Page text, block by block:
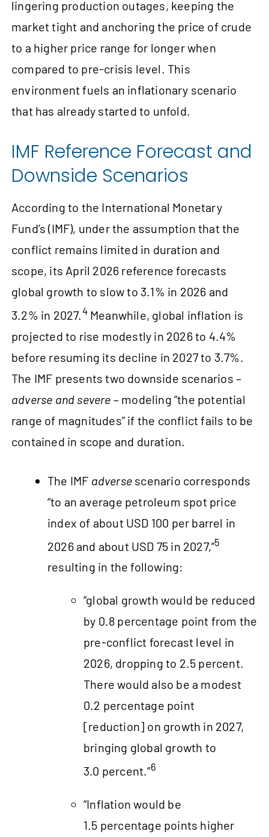
lingering production outages, keeping the
market tight and anchoring the price of crude
to a higher price range for longer when
compared to pre-crisis level. This
environment fuels an inflationary scenario
that has already started to unfold.
IMF Reference Forecast and
Downside Scenarios
According to the International Monetary
Fund’s (IMF), under the assumption that the
conflict remains limited in duration and
scope, its April 2026 reference forecasts
global growth to slow to 3.1% in 2026 and
3.2% in 2027. 4Meanwhile, global inflation is
projected to rise modestly in 2026 to 4.4%
before resuming its decline in 2027 to 3.7%.
The IMF presents two downside scenarios –
adverse and severe – modeling “the potential
range of magnitudes” if the conflict fails to be
contained in scope and duration.
The IMF adverse scenario corresponds
“to an average petroleum spot price
index of about USD 100 per barrel in
2026 and about USD 75 in 2027,”5
resulting in the following:
“global growth would be reduced
by 0.8 percentage point from the
pre-conflict forecast level in
2026, dropping to 2.5 percent.
There would also be a modest
0.2 percentage point
[reduction] on growth in 2027,
bringing global growth to
3.0 percent.”6
“Inflation would be
1.5 percentage points higher